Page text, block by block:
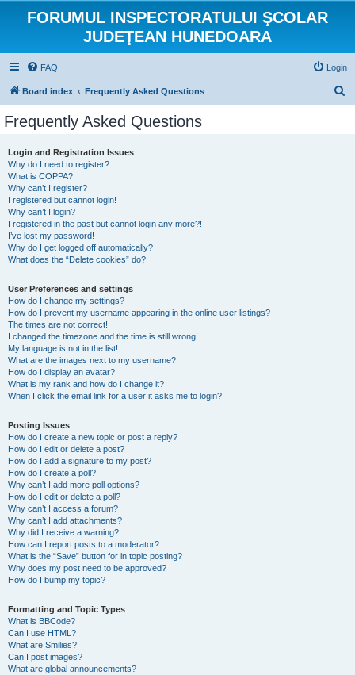
FORUMUL INSPECTORATULUI ŞCOLAR
JUDEŢEAN HUNEDOARA
FAQ Login
Board index Frequently Asked Questions
Frequently Asked Questions
Login and Registration Issues
Why do I need to register?
What is COPPA?
Why can’t I register?
I registered but cannot login!
Why can’t I login?
I registered in the past but cannot login any more?!
I’ve lost my password!
Why do I get logged off automatically?
What does the “Delete cookies” do?
User Preferences and settings
How do I change my settings?
How do I prevent my username appearing in the online user listings?
The times are not correct!
I changed the timezone and the time is still wrong!
My language is not in the list!
What are the images next to my username?
How do I display an avatar?
What is my rank and how do I change it?
When I click the email link for a user it asks me to login?
Posting Issues
How do I create a new topic or post a reply?
How do I edit or delete a post?
How do I add a signature to my post?
How do I create a poll?
Why can’t I add more poll options?
How do I edit or delete a poll?
Why can’t I access a forum?
Why can’t I add attachments?
Why did I receive a warning?
How can I report posts to a moderator?
What is the “Save” button for in topic posting?
Why does my post need to be approved?
How do I bump my topic?
Formatting and Topic Types
What is BBCode?
Can I use HTML?
What are Smilies?
Can I post images?
What are global announcements?